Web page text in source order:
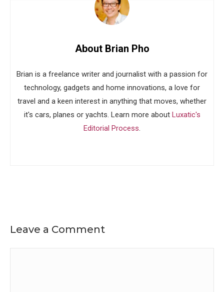
About Brian Pho
Brian is a freelance writer and journalist with a passion for
technology, gadgets and home innovations, a love for
travel and a keen interest in anything that moves, whether
it's cars, planes or yachts. Learn more about Luxatic's
Editorial Process.
Leave a Comment